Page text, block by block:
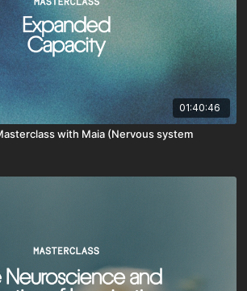
01:40:46
with Maia (Nervous system